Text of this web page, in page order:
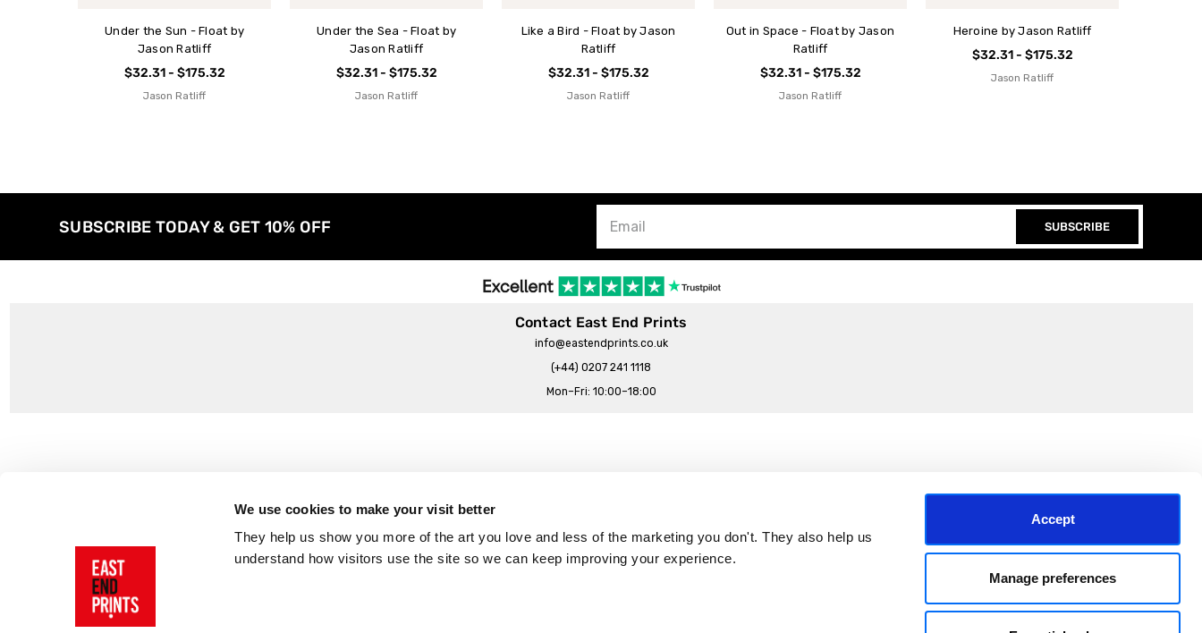
We use cookies to make your visit better
They help us show you more of the art you love and less of the marketing you don't. They also help us
understand how visitors use the site so we can keep improving your experience.
Accept
Manage preferences
Under the Sun - Float by
Jason Ratliff
$32.31 - $175.32
Jason Ratliff
Under the Sea - Float by
Jason Ratliff
$32.31 - $175.32
Jason Ratliff
Like a Bird - Float by Jason
Ratliff
$32.31 - $175.32
Jason Ratliff
Out in Space - Float by Jason
Ratliff
$32.31 - $175.32
Jason Ratliff
Heroine by Jason Ratliff
$32.31 - $175.32
Jason Ratliff
SUBSCRIBE TODAY & GET 10% OFF SUBSCRIBE
Contact East End Prints
info@eastendprints.co.uk
(+44) 0207 241 1118
Mon–Fri: 10:00–18:00
Returns
FAQs
Sign In
The East End Prints Story
Reviews
Terms & Conditions